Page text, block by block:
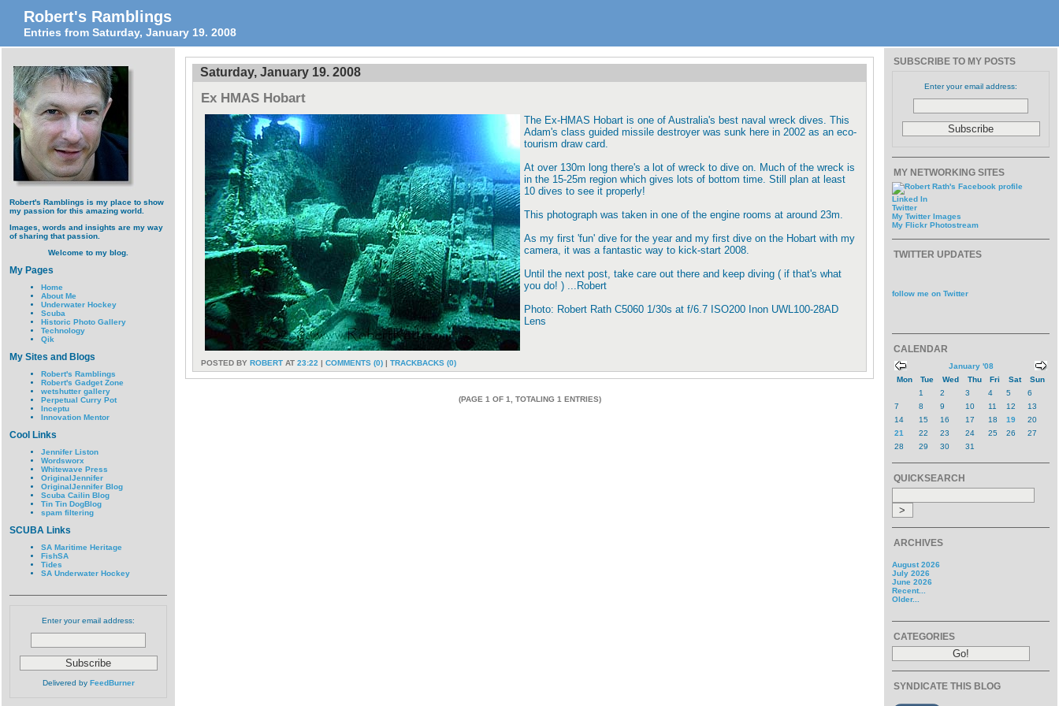
Robert's Ramblings
Entries from Saturday, January 19. 2008
Robert's Ramblings is my place to show
my passion for this amazing world.
Images, words and insights are my way
of sharing that passion.
Welcome to my blog.
My Pages
Home
About Me
Underwater Hockey
Scuba
Historic Photo Gallery
Technology
Qik
My Sites and Blogs
Robert's Ramblings
Robert's Gadget Zone
wetshutter gallery
Perpetual Curry Pot
Inceptu
Innovation Mentor
Cool Links
Jennifer Liston
Wordsworx
Whitewave Press
OriginalJennifer
OriginalJennifer Blog
Scuba Cailin Blog
Tin Tin DogBlog
spam filtering
SCUBA Links
SA Maritime Heritage
FishSA
Tides
SA Underwater Hockey
Enter your email address:
Delivered by FeedBurner
Saturday, January 19. 2008
Ex HMAS Hobart
The Ex-HMAS Hobart is one of Australia's best naval wreck dives. This
Adam's class guided missile destroyer was sunk here in 2002 as an eco-
tourism draw card.
At over 130m long there's a lot of wreck to dive on. Much of the wreck is
in the 15-25m region which gives lots of bottom time. Still plan at least
10 dives to see it properly!
This photograph was taken in one of the engine rooms at around 23m.
As my first 'fun' dive for the year and my first dive on the Hobart with my
camera, it was a fantastic way to kick-start 2008.
Until the next post, take care out there and keep diving ( if that's what
you do! ) ...Robert
Photo: Robert Rath C5060 1/30s at f/6.7 ISO200 Inon UWL100-28AD
Lens
POSTED BY ROBERT AT 23:22 | COMMENTS (0) | TRACKBACKS (0)
(PAGE 1 OF 1, TOTALING 1 ENTRIES)
SUBSCRIBE TO MY POSTS
Enter your email address:
MY NETWORKING SITES
Linked In
Twitter
My Twitter Images
My Flickr Photostream
TWITTER UPDATES
follow me on Twitter
CALENDAR
January '08
Mon
Tue Wed Thu Fri Sat
Sun
1
2 3 4 5
6
7
8 9 10 11 12
13
14
15 16 17 18 19
20
21
22 23 24 25 26
27
28
29 30 31
QUICKSEARCH
ARCHIVES
August 2026
July 2026
June 2026
Recent...
Older...
CATEGORIES
SYNDICATE THIS BLOG